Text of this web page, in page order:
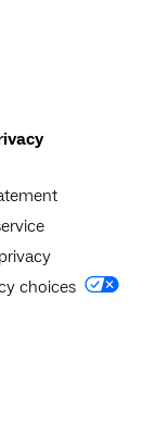
choices